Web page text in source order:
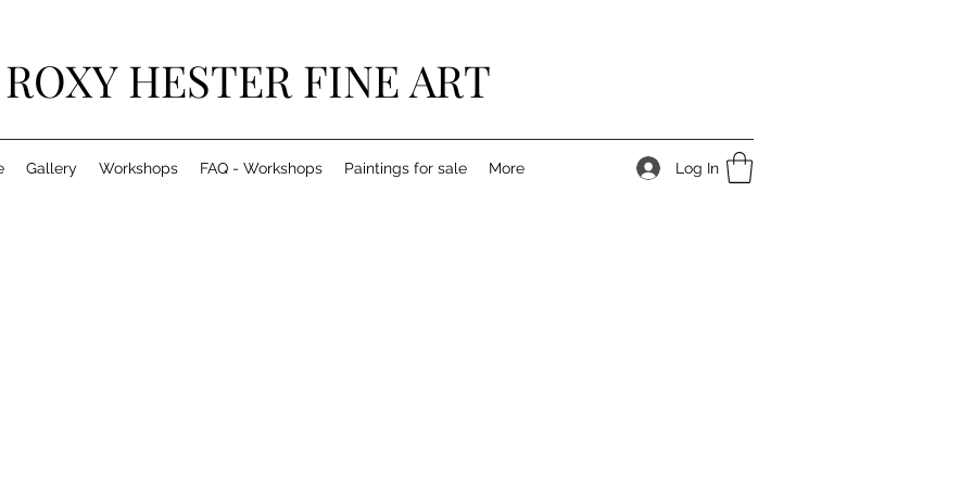
ROXY HESTER FINE ART
Gallery Workshops FAQ - Workshops Paintings for sale More Log In